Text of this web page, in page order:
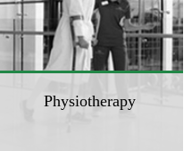
Physiotherapy